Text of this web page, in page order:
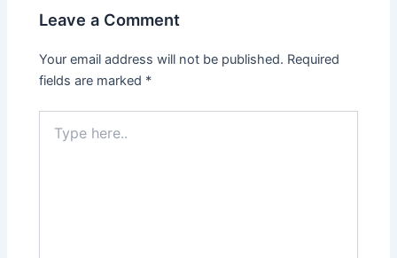
Leave a Comment
Your email address will not be published. Required
fields are marked *
here..